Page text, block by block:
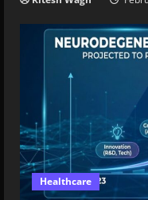
Healthcare